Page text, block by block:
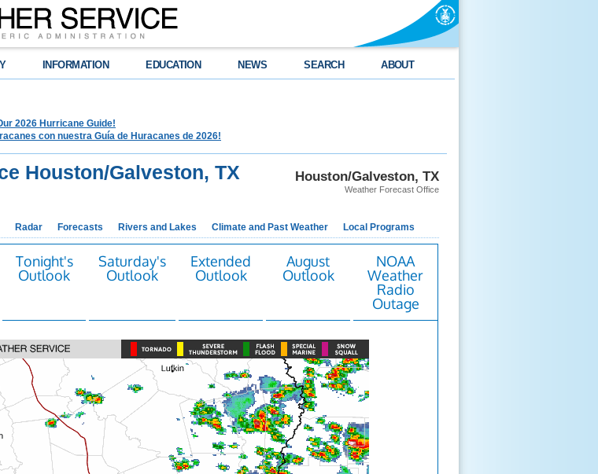
INFORMATION EDUCATION NEWS SEARCH ABOUT
2026 Hurricane Guide!
con nuestra Guía de Huracanes de 2026!
Houston/Galveston, TX
Weather Forecast Office
Houston/Galveston, TX
Radar Forecasts Rivers and Lakes Climate and Past Weather Local Programs
Tonight's
Outlook
Saturday's
Outlook
Extended
Outlook
August
Outlook
NOAA
Weather
Radio
Outage